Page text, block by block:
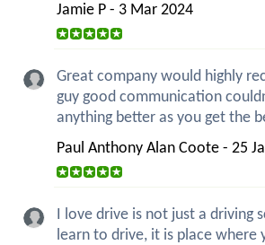
Jamie P - 3 Mar 2024
Great company would highly
guy good communication
anything better as you get the
Paul Anthony Alan Coote - 25
I love drive is not just a driving
learn to drive, it is place where